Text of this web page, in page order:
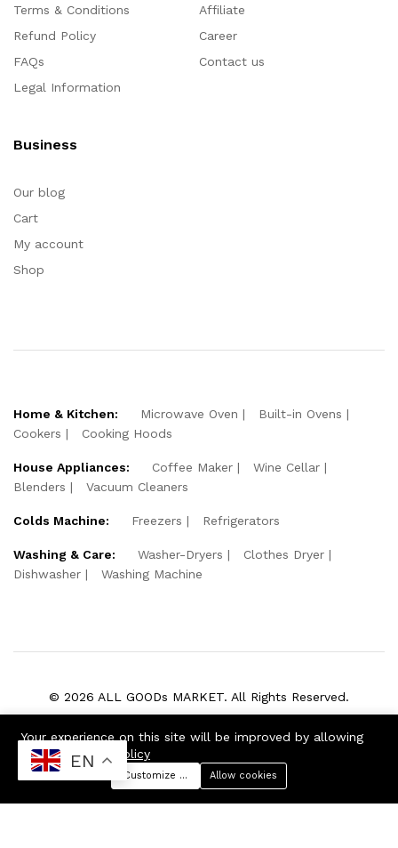
EN
Menu
Terms & Conditions
Refund Policy
FAQs
Legal Information
Affiliate
Career
Contact us
Business
Our blog
Cart
My account
Shop
Home & Kitchen: Microwave Oven
Built-in Ovens
Cookers
Cooking Hoods
House Appliances: Coffee Maker
Wine Cellar
Blenders
Vacuum Cleaners
Colds Machine: Freezers Refrigerators
Washing & Care: Washer-Dryers
Clothes Dryer
Dishwasher
Washing Machine
© 2026 ALL GOODs MARKET. All Rights Reserved.
Your experience on this site will be improved by allowing
cookies
Cookie Policy
Customize preferencesAllow cookies